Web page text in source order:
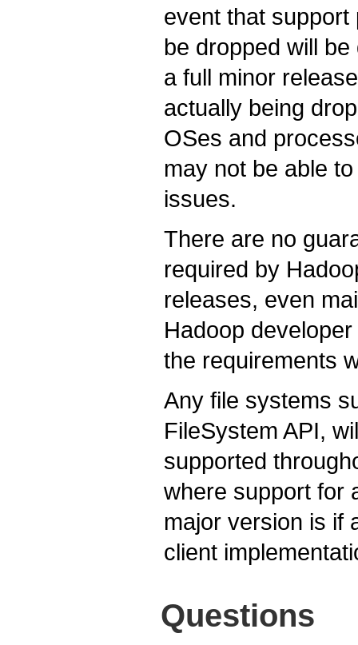
event that
be dropped will
a full minor
actually being
OSes and
may not be able
issues.
There are no
required by
releases, even
Hadoop
the requirements
Any file systems
FileSystem API,
supported
where support for
major version is if
client
Questions